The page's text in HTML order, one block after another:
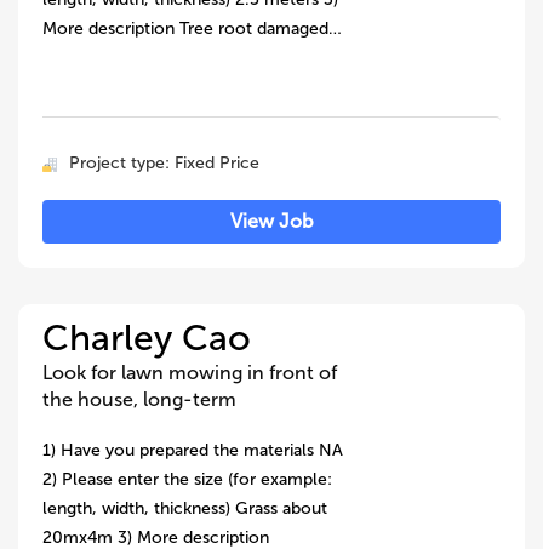
More description Tree root damaged…
Project type: Fixed Price
View Job
Charley Cao
Look for lawn mowing in front of
the house, long-term
1) Have you prepared the materials NA
2) Please enter the size (for example:
length, width, thickness) Grass about
20mx4m 3) More description